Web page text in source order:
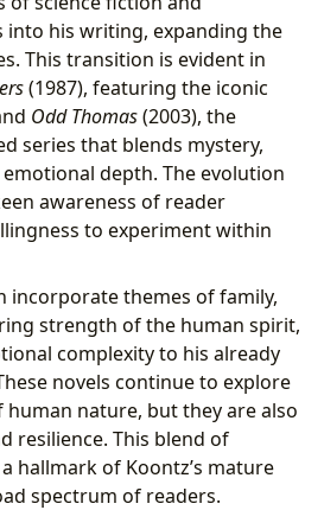
his writing, expanding the
This transition is evident in
(1987), featuring the iconic
Odd Thomas(2003), the
series that blends mystery,
depth. The evolution
awareness of reader
to experiment within
incorporate themes of family,
strength of the human spirit,
complexity to his already
novels continue to explore
nature, but they are also
resilience. This blend of
hallmark of Koontz’s mature
spectrum of readers.